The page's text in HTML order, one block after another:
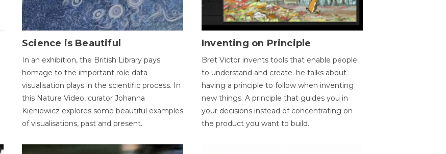
Science is Beautiful
In an exhibition, the British Library pays
homage to the important role data
visualisation plays in the scientific process. In
this Nature Video, curator Johanna
Kieniewicz explores some beautiful examples
of visualisations, past and present.
Inventing on Principle
Bret Victor invents tools that enable people
to understand and create. he talks about
having a principle to follow when inventing
new things. A principle that guides you in
your decisions instead of concentrating on
the product you want to build.